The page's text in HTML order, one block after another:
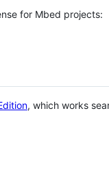
for Mbed projects:
, which works